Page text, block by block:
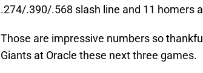
.274/.390/.568 slash line and 11 homers
Those are impressive numbers so
Giants at Oracle these next three games.